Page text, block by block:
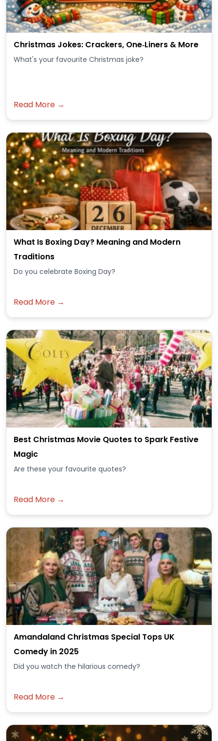
Christmas Jokes: Crackers, One‑Liners & More
What's your favourite Christmas joke?
Read More →
What Is Boxing Day? Meaning and Modern
Traditions
Do you celebrate Boxing Day?
Read More →
Best Christmas Movie Quotes to Spark Festive
Magic
Are these your favourite quotes?
Read More →
Amandaland Christmas Special Tops UK
Comedy in 2025
Did you watch the hilarious comedy?
Read More →